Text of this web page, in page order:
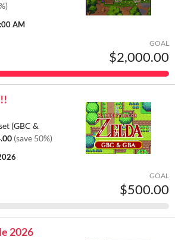
AM
GOAL
$2,000.00
(GBC &
(save 50%)
GOAL
$500.00
2026